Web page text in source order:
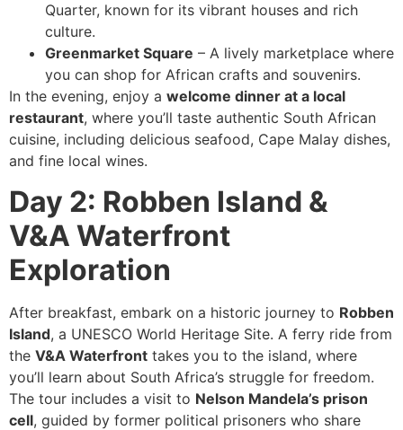
Quarter, known for its vibrant houses and rich
culture.
Greenmarket Square – A lively marketplace where
you can shop for African crafts and souvenirs.
In the evening, enjoy a welcome dinner at a local
restaurant, where you’ll taste authentic South African
cuisine, including delicious seafood, Cape Malay dishes,
and fine local wines.
Day 2: Robben Island &
V&A Waterfront
Exploration
After breakfast, embark on a historic journey to Robben
Island, a UNESCO World Heritage Site. A ferry ride from
the V&A Waterfront takes you to the island, where
you’ll learn about South Africa’s struggle for freedom.
The tour includes a visit to Nelson Mandela’s prison
cell, guided by former political prisoners who share